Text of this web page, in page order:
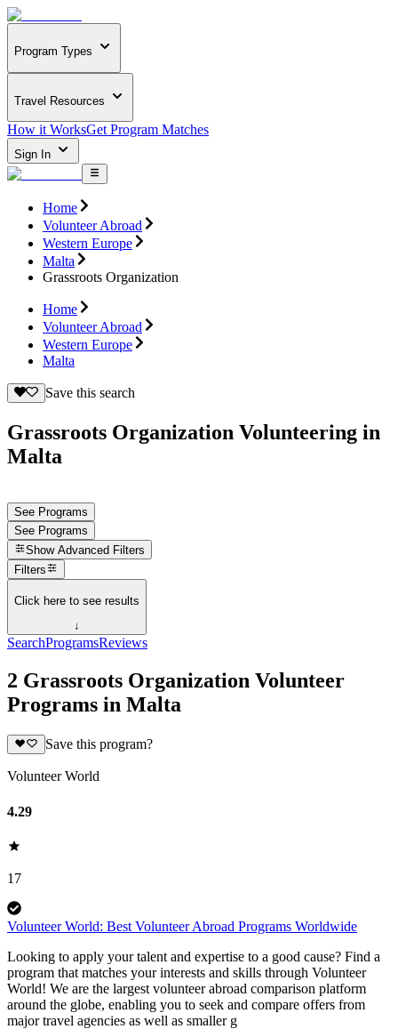
Program Types
Travel Resources
How it WorksGet Program Matches
Sign In
Home
Volunteer Abroad
Western Europe
Malta
Grassroots Organization
Home
Volunteer Abroad
Western Europe
Malta
Save this search
Grassroots Organization Volunteering in
Malta
See Programs
See Programs
Show Advanced Filters
Filters
Click here to see results
↓
SearchProgramsReviews
2 Grassroots Organization Volunteer
Programs in Malta
Save this program?
Volunteer World
4.29
17
Volunteer World: Best Volunteer Abroad Programs Worldwide
Looking to apply your talent and expertise to a good cause? Find a
program that matches your interests and skills through Volunteer
World! We are the largest volunteer abroad comparison platform
around the globe, enabling you to seek and compare offers from
major travel agencies as well as smaller g